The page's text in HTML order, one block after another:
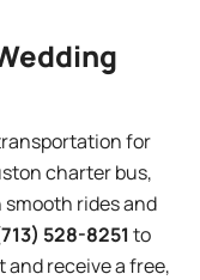
for
charter bus,
rides and
528-8251 to
receive a free,